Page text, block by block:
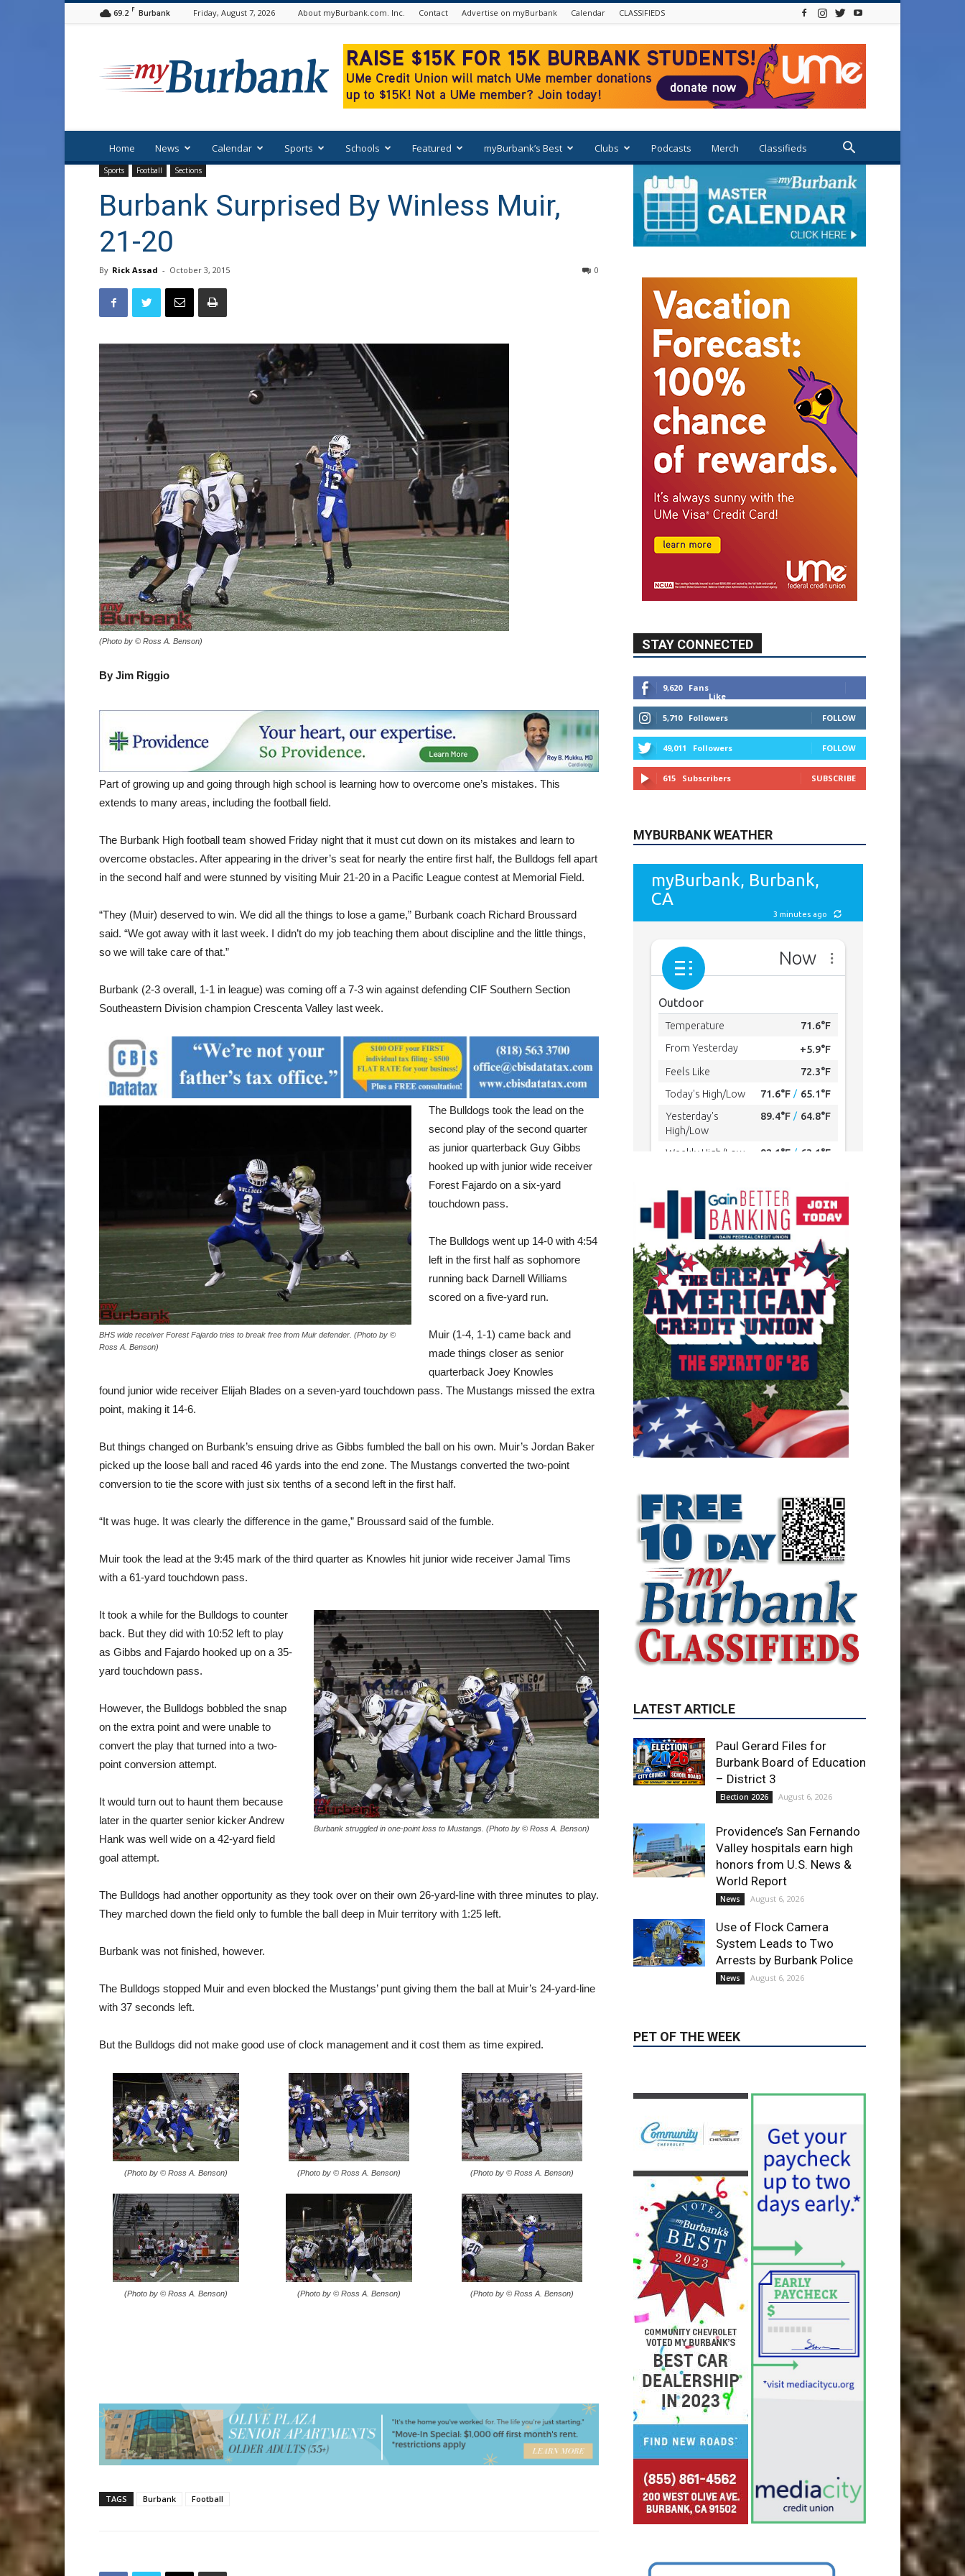
69.2 F Burbank Friday, August 7, 2026 About myBurbank.com. Inc. Contact Advertise on myBurbank Calendar CLASSIFIEDS
Home News Calendar Sports Schools Featured myBurbank’s Best Clubs Podcasts Merch Classifieds
Sports Football Sections
Burbank Surprised By Winless Muir,
21-20
By Rick Assad - October 3, 2015 0
(Photo by © Ross A. Benson)
By Jim Riggio
Part of growing up and going through high school is learning how to overcome one’s mistakes. This
extends to many areas, including the football field.
The Burbank High football team showed Friday night that it must cut down on its mistakes and learn to
overcome obstacles. After appearing in the driver’s seat for nearly the entire first half, the Bulldogs fell apart
in the second half and were stunned by visiting Muir 21-20 in a Pacific League contest at Memorial Field.
“They (Muir) deserved to win. We did all the things to lose a game,” Burbank coach Richard Broussard
said. “We got away with it last week. I didn’t do my job teaching them about discipline and the little things,
so we will take care of that.”
Burbank (2-3 overall, 1-1 in league) was coming off a 7-3 win against defending CIF Southern Section
Southeastern Division champion Crescenta Valley last week.
BHS wide receiver Forest Fajardo tries to break free from Muir defender. (Photo by ©
Ross A. Benson)
The Bulldogs took the lead on the
second play of the second quarter
as junior quarterback Guy Gibbs
hooked up with junior wide receiver
Forest Fajardo on a six-yard
touchdown pass.
The Bulldogs went up 14-0 with 4:54
left in the first half as sophomore
running back Darnell Williams
scored on a five-yard run.
Muir (1-4, 1-1) came back and
made things closer as senior
quarterback Joey Knowles
found junior wide receiver Elijah Blades on a seven-yard touchdown pass. The Mustangs missed the extra
point, making it 14-6.
But things changed on Burbank’s ensuing drive as Gibbs fumbled the ball on his own. Muir’s Jordan Baker
picked up the loose ball and raced 46 yards into the end zone. The Mustangs converted the two-point
conversion to tie the score with just six tenths of a second left in the first half.
“It was huge. It was clearly the difference in the game,” Broussard said of the fumble.
Muir took the lead at the 9:45 mark of the third quarter as Knowles hit junior wide receiver Jamal Tims
with a 61-yard touchdown pass.
Burbank struggled in one-point loss to Mustangs. (Photo by © Ross A. Benson)
It took a while for the Bulldogs to counter
back. But they did with 10:52 left to play
as Gibbs and Fajardo hooked up on a 35-
yard touchdown pass.
However, the Bulldogs bobbled the snap
on the extra point and were unable to
convert the play that turned into a two-
point conversion attempt.
It would turn out to haunt them because
later in the quarter senior kicker Andrew
Hank was well wide on a 42-yard field
goal attempt.
The Bulldogs had another opportunity as they took over on their own 26-yard-line with three minutes to play.
They marched down the field only to fumble the ball deep in Muir territory with 1:25 left.
Burbank was not finished, however.
The Bulldogs stopped Muir and even blocked the Mustangs’ punt giving them the ball at Muir’s 24-yard-line
with 37 seconds left.
But the Bulldogs did not make good use of clock management and it cost them as time expired.
(Photo by © Ross A. Benson) (Photo by © Ross A. Benson) (Photo by © Ross A. Benson)
(Photo by © Ross A. Benson) (Photo by © Ross A. Benson) (Photo by © Ross A. Benson)
TAGS Burbank Football
STAY CONNECTED
9,620 Fans
Like
5,710 Followers FOLLOW
49,011 Followers FOLLOW
615 Subscribers SUBSCRIBE
MYBURBANK WEATHER
LATEST ARTICLE
Paul Gerard Files for
Burbank Board of Education
August 6, 2026
Providence’s San Fernando
Valley hospitals earn high
World Report
August 6, 2026
Use of Flock Camera
System Leads to Two
August 6, 2026